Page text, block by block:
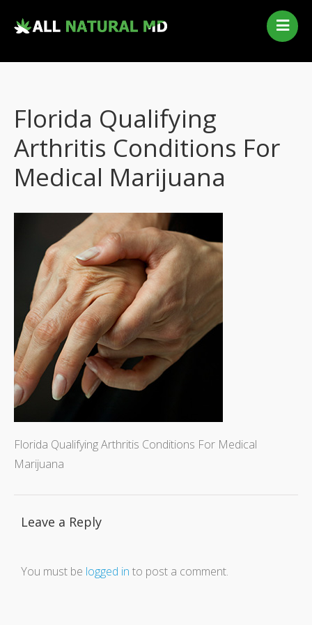
Medical Marijuana History
Contact Us
New Patients
Telehealth Renewal
Florida Qualifying
Arthritis Conditions For
Medical Marijuana
Florida Qualifying Arthritis Conditions For Medical
Marijuana
Leave a Reply
You must be logged in to post a comment.